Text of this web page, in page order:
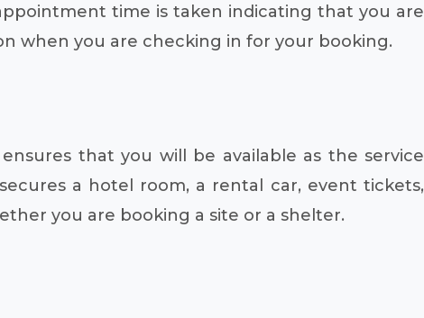
time is taken indicating that you are
when you are checking in for your booking.
that you will be available as the service
a hotel room, a rental car, event tickets,
you are booking a site or a shelter.